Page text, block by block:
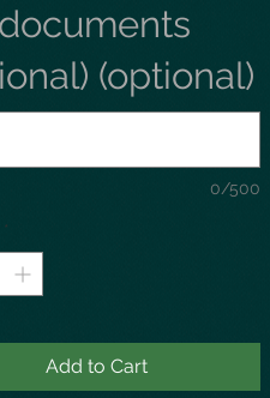
(optional)
0/500
*
Add to Cart